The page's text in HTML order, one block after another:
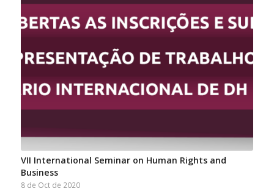
VII International Seminar on Human Rights and
Business
8 de Oct de 2020